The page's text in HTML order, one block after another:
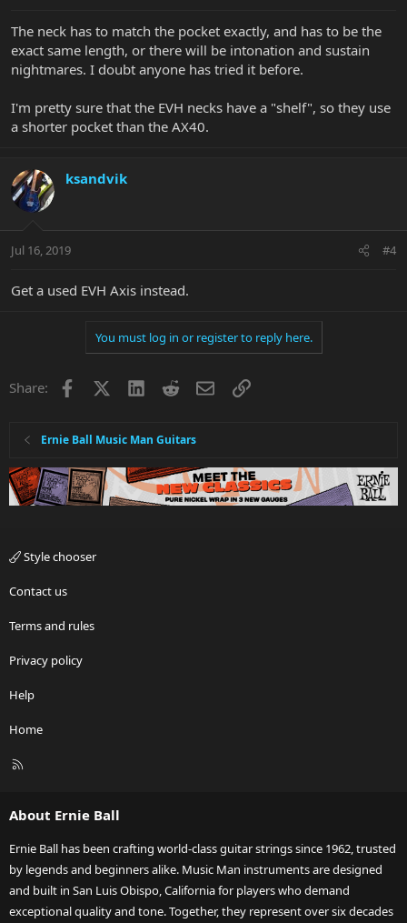
The neck has to match the pocket exactly, and has to be the
exact same length, or there will be intonation and sustain
nightmares. I doubt anyone has tried it before.
I'm pretty sure that the EVH necks have a "shelf", so they use
a shorter pocket than the AX40.
ksandvik
Jul 16, 2019 #4
Get a used EVH Axis instead.
You must log in or register to reply here.
Share: Facebook LinkedInRedditEmailLink
Ernie Ball Music Man Guitars
Style chooser
Contact us
Terms and rules
Privacy policy
Help
Home
R
About Ernie Ball
Ernie Ball has been crafting world-class guitar strings since 1962, trusted
by legends and beginners alike. Music Man instruments are designed
and built in San Luis Obispo, California for players who demand
exceptional quality and tone. Together, they represent over six decades